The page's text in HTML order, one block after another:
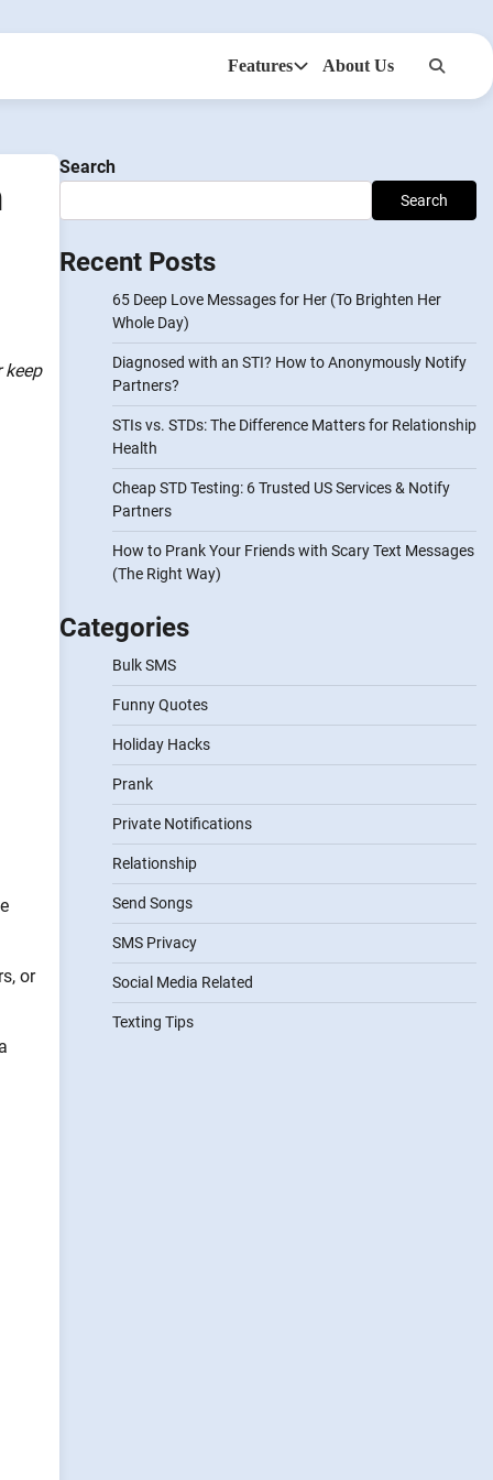
Features About Us
keep
or
Search
Search
Recent Posts
65 Deep Love Messages for Her (To Brighten Her
Whole Day)
Diagnosed with an STI? How to Anonymously Notify
Partners?
STIs vs. STDs: The Difference Matters for Relationship
Health
Cheap STD Testing: 6 Trusted US Services & Notify
Partners
How to Prank Your Friends with Scary Text Messages
(The Right Way)
Categories
Bulk SMS
Funny Quotes
Holiday Hacks
Prank
Private Notifications
Relationship
Send Songs
SMS Privacy
Social Media Related
Texting Tips